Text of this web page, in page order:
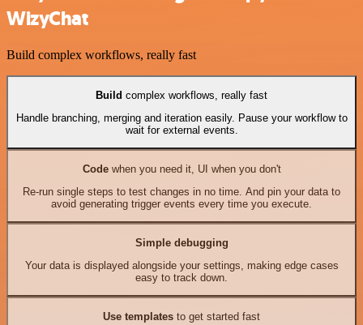
WizyChat
Build complex workflows, really fast
Build complex workflows, really fast
Handle branching, merging and iteration easily. Pause your workflow to
wait for external events.
Codewhen you need it, UI when you don't
Re-run single steps to test changes in no time. And pin your data to
avoid generating trigger events every time you execute.
Simple debugging
Your data is displayed alongside your settings, making edge cases
easy to track down.
Use templates to get started fast